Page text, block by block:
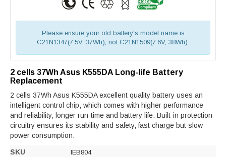
Please ensure your old battery's model name is
C21N1347(7.5V, 37Wh), not C21N1509(7.6V, 38Wh).
2 cells 37Wh Asus K555DA Long-life Battery
Replacement
2 cells 37Wh Asus K555DA excellent quality battery uses an
intelligent control chip, which comes with higher performance
and reliability, longer run-time and battery life. Built-in protection
circuitry ensures its stability and safety, fast charge but slow
power consumption.
SKU IEB804